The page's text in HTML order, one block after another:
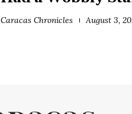
Caracas Chronicles August 3,